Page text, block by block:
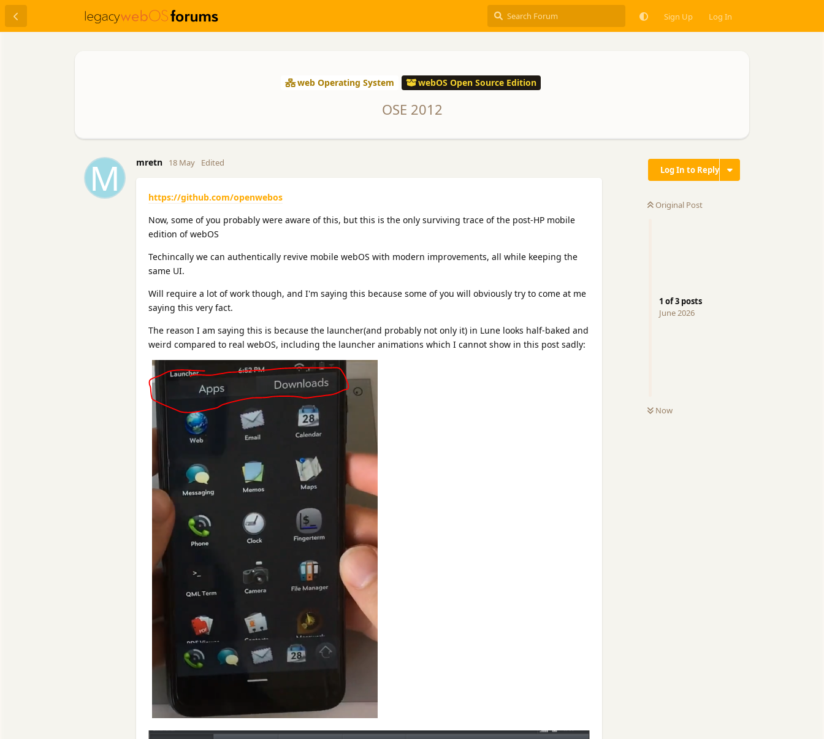
Sign Up Log In
web Operating System webOS Open Source Edition
OSE 2012
Log In to Reply
Original Post
1 of3 posts
June 2026
Now
M mretn 18 May Edited
https://github.com/openwebos
Now, some of you probably were aware of this, but this is the only surviving trace of the post-HP mobile
edition of webOS
Techincally we can authentically revive mobile webOS with modern improvements, all while keeping the
same UI.
Will require a lot of work though, and I'm saying this because some of you will obviously try to come at me
saying this very fact.
The reason I am saying this is because the launcher(and probably not only it) in Lune looks half-baked and
weird compared to real webOS, including the launcher animations which I cannot show in this post sadly: